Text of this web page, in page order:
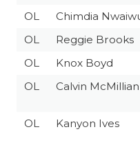
OL Chimdia
OL
Reggie Brooks
OL
Knox Boyd
OL
Calvin McMillian
OL Kanyon Ives